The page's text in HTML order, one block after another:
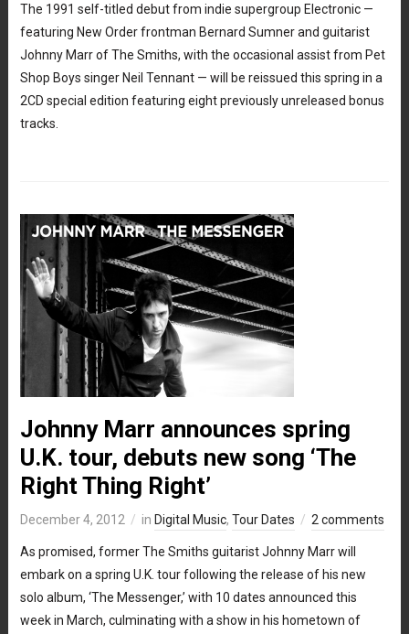
The 1991 self-titled debut from indie supergroup Electronic —
featuring New Order frontman Bernard Sumner and guitarist
Johnny Marr of The Smiths, with the occasional assist from Pet
Shop Boys singer Neil Tennant — will be reissued this spring in a
2CD special edition featuring eight previously unreleased bonus
tracks.
Johnny Marr announces spring
U.K. tour, debuts new song ‘The
Right Thing Right’
December 4, 2012 in Digital Music, Tour Dates 2 comments
As promised, former The Smiths guitarist Johnny Marr will
embark on a spring U.K. tour following the release of his new
solo album, ‘The Messenger,’ with 10 dates announced this
week in March, culminating with a show in his hometown of